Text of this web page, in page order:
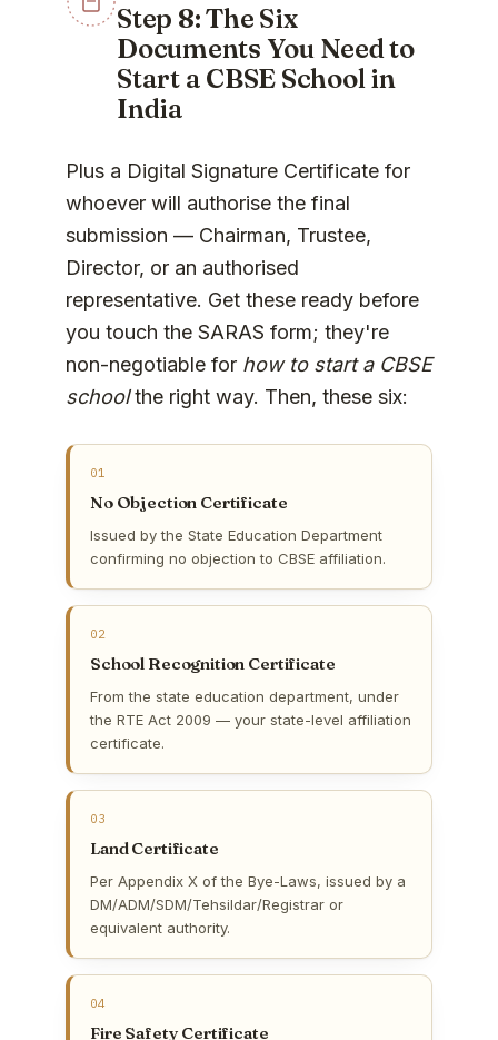
Step 8: The Six
Documents You Need to
Start a CBSE School in
India
Plus a Digital Signature Certificate for
whoever will authorise the final
submission — Chairman, Trustee,
Director, or an authorised
representative. Get these ready before
you touch the SARAS form; they're
non-negotiable for how to start a CBSE
schoolthe right way. Then, these six:
01
No Objection Certificate
Issued by the State Education Department
confirming no objection to CBSE affiliation.
02
School Recognition Certificate
From the state education department, under
the RTE Act 2009 — your state-level affiliation
certificate.
03
Land Certificate
Per Appendix X of the Bye-Laws, issued by a
DM/ADM/SDM/Tehsildar/Registrar or
equivalent authority.
04
Fire Safety Certificate